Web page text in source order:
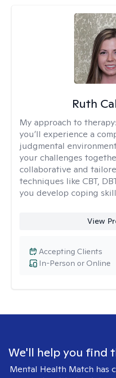
Ruth
My approach to therapy:
you’ll experience a
judgmental
your challenges
collaborative and
techniques like CBT,
you develop coping
View
In-Person or Online
Accepting Clients
We'll help you find
Mental Health Match has